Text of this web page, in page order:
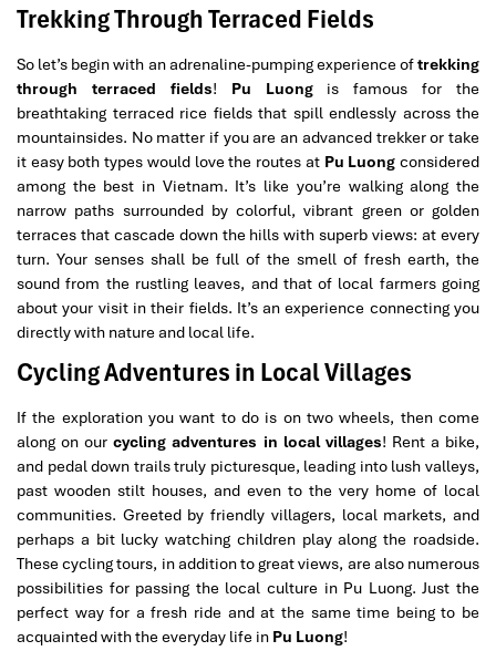
Trekking Through Terraced Fields
So let’s begin with an adrenaline-pumping experience oftrekking
through terraced fields! Pu Luongis famous for the
breathtaking terraced rice fields that spill endlessly across the
mountainsides. No matter if you are an advanced trekker or take
it easy both types would love the routes atPu Luong considered
among the best in Vietnam. It’s like you’re walking along the
narrow paths surrounded by colorful, vibrant green or golden
terraces that cascade down the hills with superb views: at every
turn. Your senses shall be full of the smell of fresh earth, the
sound from the rustling leaves, and that of local farmers going
about your visit in their fields. It’s an experience connecting you
directly with nature and local life.
Cycling Adventures in Local Villages
If the exploration you want to do is on two wheels, then come
along on ourcycling adventures in local villages! Rent a bike,
and pedal down trails truly picturesque, leading into lush valleys,
past wooden stilt houses, and even to the very home of local
communities. Greeted by friendly villagers, local markets, and
perhaps a bit lucky watching children play along the roadside.
These cycling tours, in addition to great views, are also numerous
possibilities for passing the local culture in Pu Luong. Just the
perfect way for a fresh ride and at the same time being to be
acquainted with the everyday life in Pu Luong!